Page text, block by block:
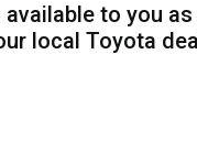
to you
local Toyota